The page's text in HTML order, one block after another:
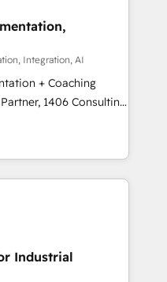
らお気軽にお問い合わ
processes and meet
and complementary
into 4
integrations,
of talents, skills,
their digital
Integration, AI
+ Coaching
transform how
don't just build your
to own it, then stay
Alignment +
& Data
Industrial